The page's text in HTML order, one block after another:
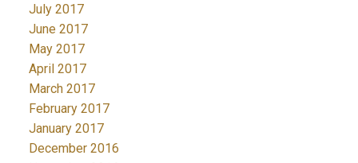
July 2017
June 2017
May 2017
April 2017
March 2017
February 2017
January 2017
December 2016